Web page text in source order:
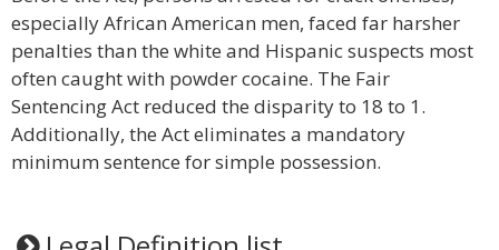
especially African American men, faced far harsher
penalties than the white and Hispanic suspects most
often caught with powder cocaine. The Fair
Sentencing Act reduced the disparity to 18 to 1.
Additionally, the Act eliminates a mandatory
minimum sentence for simple possession.